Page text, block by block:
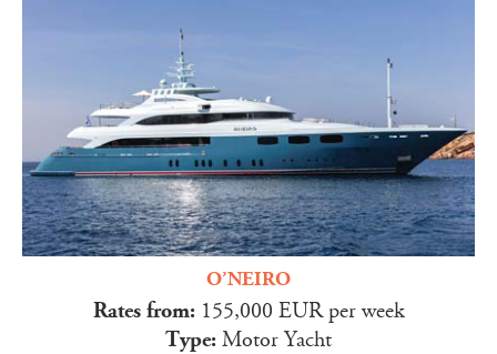
O’NEIRO
Rates from: 155,000 EUR per week
Type: Motor Yacht